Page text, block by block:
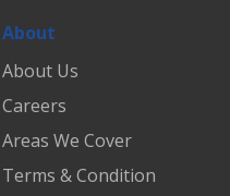
About
About Us
Careers
Areas We Cover
Terms & Condition